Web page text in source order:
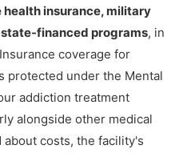
insurance, military
financed programs, in
coverage for
protected under the Mental
addiction treatment
alongside other medical
costs, the facility's